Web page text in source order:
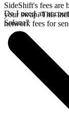
SideShift's fees are
your swap. This
network fees for
Do I need an
Solana?